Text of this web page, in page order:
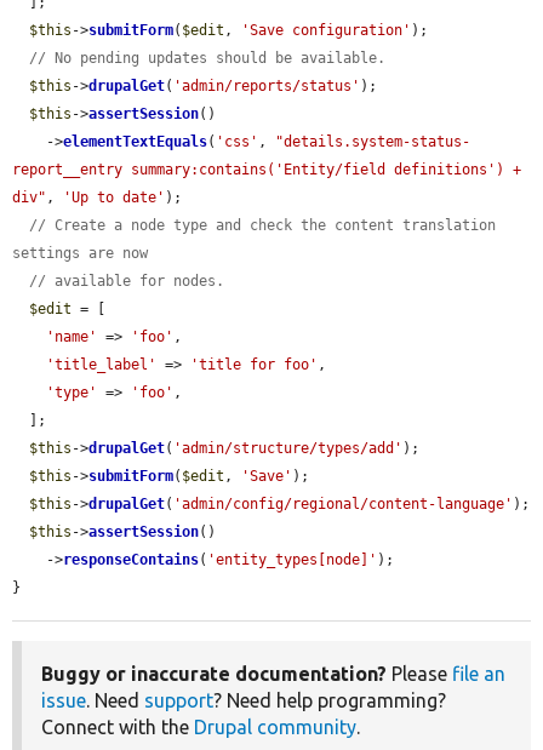
$this ->submitForm( $edit , 'Save configuration' );
// No pending updates should be available.
$this ->drupalGet( 'admin/reports/status' );
$this ->assertSession()
    ->
elementTextEquals( 'css' ,
"details.system-status-
report__entry summary:contains('Entity/field definitions') +
div" , 'Up to date' );
// Create a node type and check the content translation
settings are now
// available for nodes.
$edit = [
'name'
=> 'foo' ,
'title_label'
=> 'title for foo' ,
'type'
=> 'foo' ,
$this ->drupalGet( 'admin/structure/types/add' );
$this ->submitForm( $edit , 'Save' );
$this ->drupalGet( 'admin/config/regional/content-language' );
$this ->assertSession()
    ->
responseContains( 'entity_types[node]' );
}
Buggy or inaccurate documentation? Please file an
issue. Need support? Need help programming?
Connect with the Drupal community.